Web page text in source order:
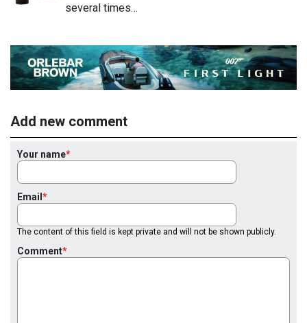
several times…
Add new comment
Your name
Email
The content of this field is kept private and will not be shown publicly.
Comment